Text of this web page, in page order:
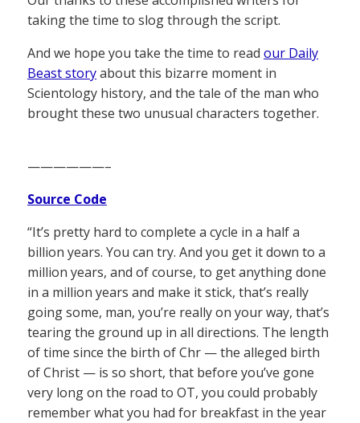
taking the time to slog through the script.
And we hope you take the time to read our Daily
Beast storyabout this bizarre moment in
Scientology history, and the tale of the man who
brought these two unusual characters together.
——————–
Source Code
“It’s pretty hard to complete a cycle in a half a
billion years. You can try. And you get it down to a
million years, and of course, to get anything done
in a million years and make it stick, that’s really
going some, man, you’re really on your way, that’s
tearing the ground up in all directions. The length
of time since the birth of Chr — the alleged birth
of Christ — is so short, that before you’ve gone
very long on the road to OT, you could probably
remember what you had for breakfast in the year